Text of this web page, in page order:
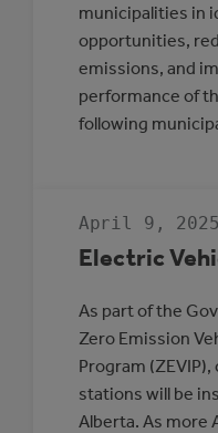
municipalities in
opportunities,
emissions, and
performance of
following
April 9, 2025
Electric
As part of the
Zero Emission
Program
stations will be
Alberta. As more